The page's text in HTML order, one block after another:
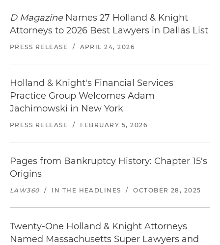
D MagazineNames 27 Holland & Knight
Attorneys to 2026 Best Lawyers in Dallas List
PRESS RELEASE / APRIL 24, 2026
Holland & Knight's Financial Services
Practice Group Welcomes Adam
Jachimowski in New York
PRESS RELEASE / FEBRUARY 5, 2026
Pages from Bankruptcy History: Chapter 15's
Origins
LAW360 / IN THE HEADLINES / OCTOBER 28, 2025
Twenty-One Holland & Knight Attorneys
Named Massachusetts Super Lawyers and